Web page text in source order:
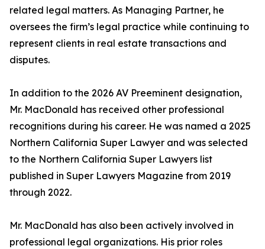
related legal matters. As Managing Partner, he
oversees the firm’s legal practice while continuing to
represent clients in real estate transactions and
disputes.
In addition to the 2026 AV Preeminent designation,
Mr. MacDonald has received other professional
recognitions during his career. He was named a 2025
Northern California Super Lawyer and was selected
to the Northern California Super Lawyers list
published in Super Lawyers Magazine from 2019
through 2022.
Mr. MacDonald has also been actively involved in
professional legal organizations. His prior roles